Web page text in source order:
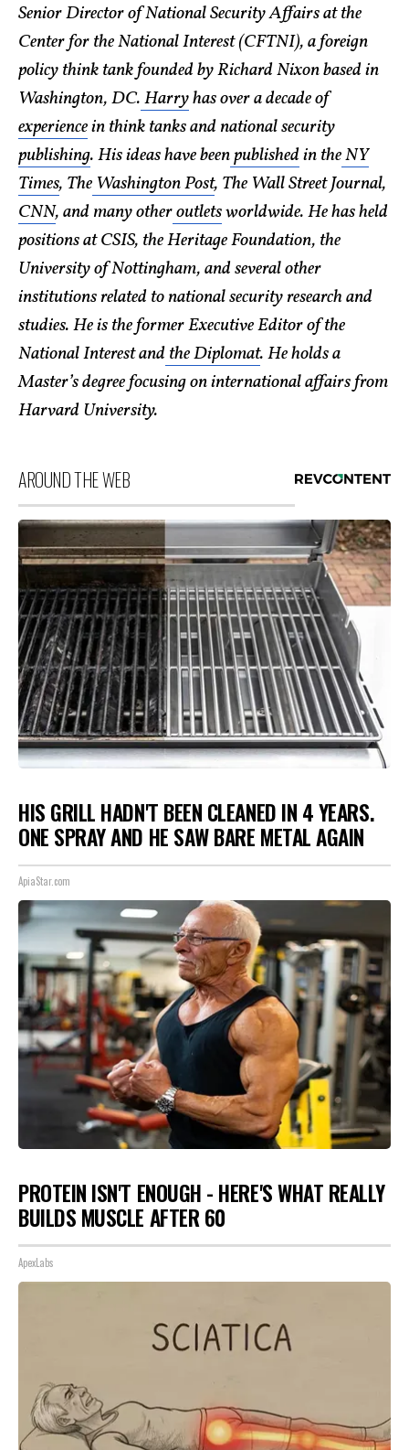
Senior Director of National Security Affairs at the
Center for the National Interest (CFTNI), a foreign
policy think tank founded by Richard Nixon based in
Washington, DC.Harryhas over a decade of
experiencein think tanks and national security
publishing. His ideas have beenpublishedin theNY
Times, The Washington Post, The Wall Street Journal,
CNN, and many otheroutletsworldwide. He has held
positions at CSIS, the Heritage Foundation, the
University of Nottingham, and several other
institutions related to national security research and
studies. He is the former Executive Editor of the
National Interest andthe Diplomat. He holds a
Master’s degree focusing on international affairs from
Harvard University.
AROUND THE WEB
HIS GRILL HADN'T BEEN CLEANED IN 4 YEARS.
ONE SPRAY AND HE SAW BARE METAL AGAIN
ApiaStar.com
PROTEIN ISN'T ENOUGH - HERE'S WHAT REALLY
BUILDS MUSCLE AFTER 60
ApexLabs